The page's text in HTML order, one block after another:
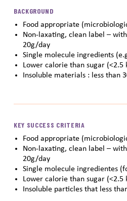
BACKGROUND
Food appropriate
Non-laxating, clean label –
20g/day
Single molecule ingredients
Lower calorie than sugar (<2.5
Insoluble materials : less than
KEY SUCCESS CRITERIA
Food appropriate
Non-laxating, clean label –
20g/day
Single molecule ingredientes
Lower calorie than sugar (<2.5
Insoluble particles that less